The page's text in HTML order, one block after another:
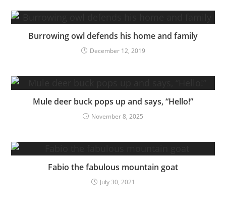
Burrowing owl defends his home and family
December 12, 2019
Mule deer buck pops up and says, “Hello!”
November 8, 2025
Fabio the fabulous mountain goat
July 30, 2021